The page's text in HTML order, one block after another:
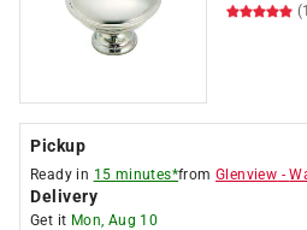
Pickup
Ready in 15 minutes*fromGlenview -
Delivery
Get it Mon, Aug 10